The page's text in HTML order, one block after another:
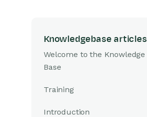
Knowledgebase articles
Welcome to the Knowledge
Base
Training
Introduction